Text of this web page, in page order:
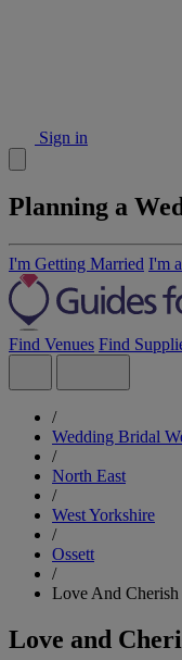
Sign in
Planning a
I'm Getting Married I'm
Find Venues Find
/
Wedding Bridal
/
North East
/
West Yorkshire
/
Ossett
/
Love And
Love and